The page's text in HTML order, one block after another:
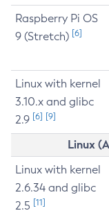
Raspberry Pi OS
9 (Stretch) [6]
Linux with kernel
3.10.x and glibc
2.9 [6] [9]
Linux
Linux with kernel
2.6.34 and glibc
2.5 [11]